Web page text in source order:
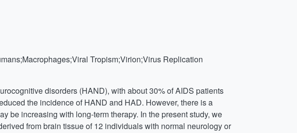
Tropism;Virion;Virus Replication
disorders (HAND), with about 30% of AIDS patients
the incidence of HAND and HAD. However, there is a
be increasing with long-term therapy. In the present study, we
from brain tissue of 12 individuals with normal neurology or